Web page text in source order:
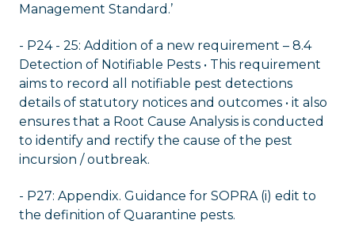
Management Standard.’
- P24 - 25: Addition of a new requirement – 8.4
Detection of Notifiable Pests • This requirement
aims to record all notifiable pest detections
details of statutory notices and outcomes • it also
ensures that a Root Cause Analysis is conducted
to identify and rectify the cause of the pest
incursion / outbreak.
- P27: Appendix. Guidance for SOPRA (i) edit to
the definition of Quarantine pests.